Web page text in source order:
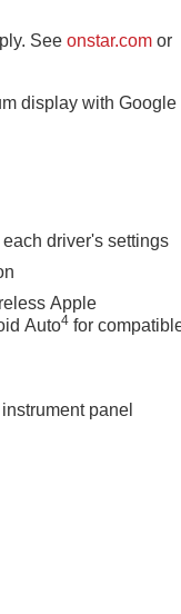
Seeonstar.com or
display with Google
driver's settings
Apple
Auto4 for
panel